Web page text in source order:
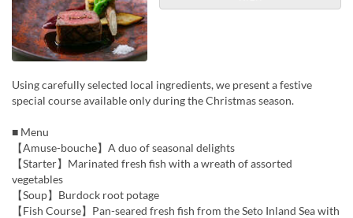
Using carefully selected local ingredients, we present a festive
special course available only during the Christmas season.
■ Menu
【Amuse-bouche】A duo of seasonal delights
【Starter】Marinated fresh fish with a wreath of assorted
vegetables
【Soup】Burdock root potage
【Fish Course】Pan-seared fresh fish from the Seto Inland Sea with